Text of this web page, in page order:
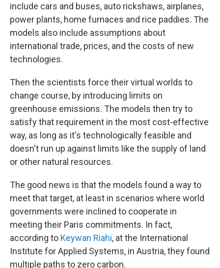
include cars and buses, auto rickshaws, airplanes,
power plants, home furnaces and rice paddies. The
models also include assumptions about
international trade, prices, and the costs of new
technologies.
Then the scientists force their virtual worlds to
change course, by introducing limits on
greenhouse emissions. The models then try to
satisfy that requirement in the most cost-effective
way, as long as it's technologically feasible and
doesn't run up against limits like the supply of land
or other natural resources.
The good news is that the models found a way to
meet that target, at least in scenarios where world
governments were inclined to cooperate in
meeting their Paris commitments. In fact,
according to Keywan Riahi, at the International
Institute for Applied Systems, in Austria, they found
multiple paths to zero carbon.